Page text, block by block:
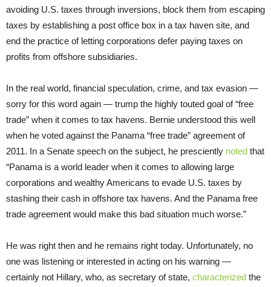
avoiding U.S. taxes through inversions, block them from escaping
taxes by establishing a post office box in a tax haven site, and
end the practice of letting corporations defer paying taxes on
profits from offshore subsidiaries.
In the real world, financial speculation, crime, and tax evasion —
sorry for this word again — trump the highly touted goal of “free
trade” when it comes to tax havens. Bernie understood this well
when he voted against the Panama “free trade” agreement of
2011. In a Senate speech on the subject, he presciently noted that
“Panama is a world leader when it comes to allowing large
corporations and wealthy Americans to evade U.S. taxes by
stashing their cash in offshore tax havens. And the Panama free
trade agreement would make this bad situation much worse.”
He was right then and he remains right today. Unfortunately, no
one was listening or interested in acting on his warning —
certainly not Hillary, who, as secretary of state, characterized the